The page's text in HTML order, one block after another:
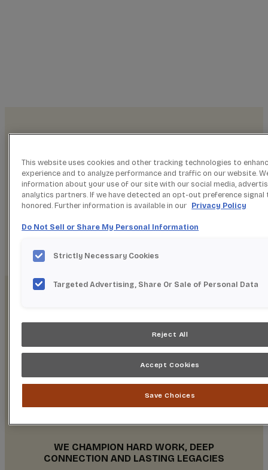
SPRING 2O26
NEW PRODUCTS
EXPLORE NEW PRODUCTS
WELCOME TO
STARMARK
CABINETRY
WE CHAMPION HARD WORK, DEEP
CONNECTION AND LASTING LEGACIES
This website uses cookies and other tracking technologies to
experience and to analyze performance and traffic on our website.
information about your use of our site with our social media,
analytics partners. If we have detected an opt-out preference signal
honored. Further information is available in our Privacy Policy
Do Not Sell or Share My Personal Information
Strictly Necessary Cookies
Targeted Advertising, Share Or Sale of Personal Data
Reject All
Accept Cookies
Save Choices